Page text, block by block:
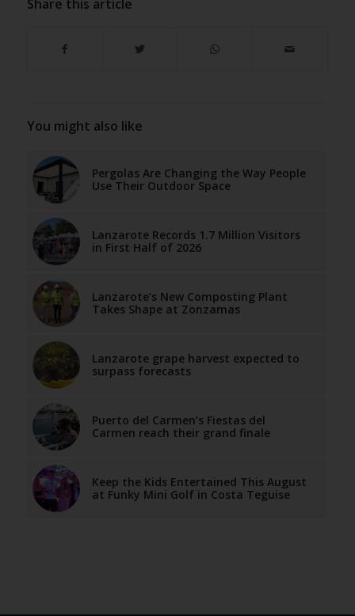
Share this article
You might also like
Pergolas Are Changing the Way People
Use Their Outdoor Space
Lanzarote Records 1.7 Million Visitors
in First Half of 2026
Lanzarote’s New Composting Plant
Takes Shape at Zonzamas
Lanzarote grape harvest expected to
surpass forecasts
Puerto del Carmen’s Fiestas del
Carmen reach their grand finale
Keep the Kids Entertained This August
at Funky Mini Golf in Costa Teguise